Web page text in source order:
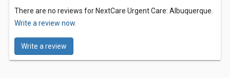
There are no reviews for NextCare Urgent Care: Albuquerque.
Write a review now.
Write a review